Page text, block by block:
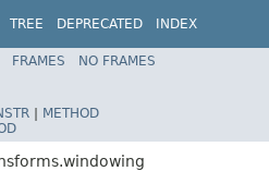
TREE DEPRECATED
INDEX
FRAMES
NO FRAMES
| METHOD